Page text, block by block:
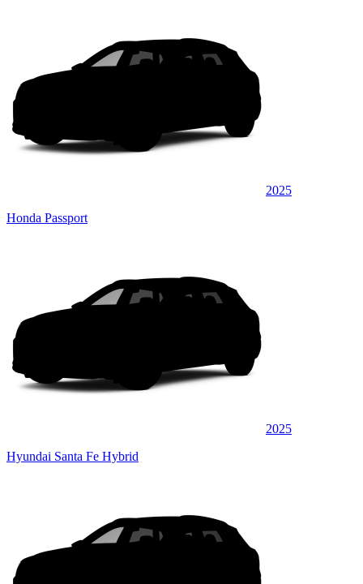
2025
Honda Passport
2025
Hyundai Santa Fe Hybrid